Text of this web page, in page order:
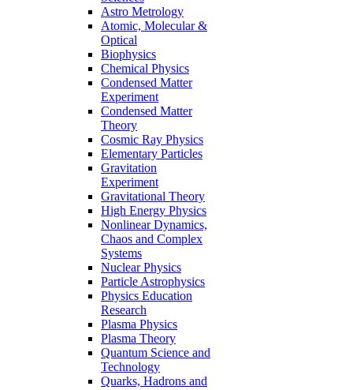
Astro Metrology
Atomic, Molecular &
Optical
Biophysics
Chemical Physics
Condensed Matter
Experiment
Condensed Matter
Theory
Cosmic Ray Physics
Elementary Particles
Gravitation
Experiment
Gravitational Theory
High Energy Physics
Nonlinear Dynamics,
Chaos and Complex
Systems
Nuclear Physics
Particle Astrophysics
Physics Education
Research
Plasma Physics
Plasma Theory
Quantum Science and
Technology
Quarks, Hadrons and